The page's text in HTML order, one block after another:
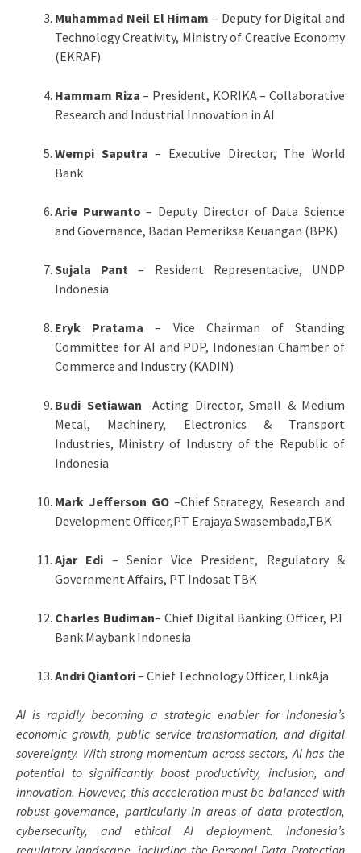
Muhammad Neil El Himam – Deputy for Digital and
Technology Creativity, Ministry of Creative Economy
(EKRAF)
Hammam Riza – President, KORIKA – Collaborative
Research and Industrial Innovation in AI
Wempi Saputra – Executive Director, The World
Bank
Arie Purwanto – Deputy Director of Data Science
and Governance, Badan Pemeriksa Keuangan (BPK)
Sujala Pant – Resident Representative, UNDP
Indonesia
Eryk Pratama – Vice Chairman of Standing
Committee for AI and PDP, Indonesian Chamber of
Commerce and Industry (KADIN)
Budi Setiawan -Acting Director, Small & Medium
Metal, Machinery, Electronics & Transport
Industries, Ministry of Industry of the Republic of
Indonesia
Mark Jefferson GO–Chief Strategy, Research and
Development Officer,PT Erajaya Swasembada,TBK
Ajar Edi – Senior Vice President, Regulatory &
Government Affairs, PT Indosat TBK
Charles Budiman– Chief Digital Banking Officer, P.T
Bank Maybank Indonesia
Andri Qiantori– Chief Technology Officer, LinkAja
AI is rapidly becoming a strategic enabler for Indonesia’s
economic growth, public service transformation, and digital
sovereignty. With strong momentum across sectors, AI has the
potential to significantly boost productivity, inclusion, and
innovation. However, this acceleration must be balanced with
robust governance, particularly in areas of data protection,
cybersecurity, and ethical AI deployment. Indonesia’s
regulatory landscape, including the Personal Data Protection